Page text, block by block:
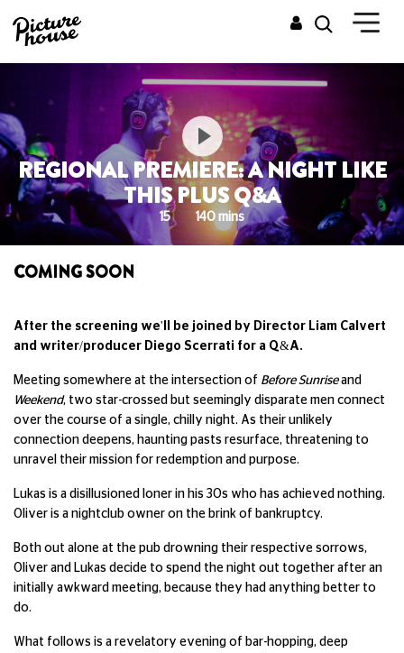
REGIONAL PREMIERE: A NIGHT LIKE
THIS PLUS Q&A
15 140 mins
COMING SOON
After the screening we'll be joined by Director Liam Calvert
and writer/producer Diego Scerrati for a Q&A.
Meeting somewhere at the intersection of Before Sunriseand
Weekend, two star-crossed but seemingly disparate men connect
over the course of a single, chilly night. As their unlikely
connection deepens, haunting pasts resurface, threatening to
unravel their mission for redemption and purpose.
Lukas is a disillusioned loner in his 30s who has achieved nothing.
Oliver is a nightclub owner on the brink of bankruptcy.
Both out alone at the pub drowning their respective sorrows,
Oliver and Lukas decide to spend the night out together after an
initially awkward meeting, because they had anything better to
do.
What follows is a revelatory evening of bar-hopping, deep